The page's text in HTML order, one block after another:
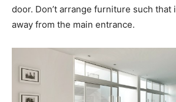
door. Don’t arrange furniture such
away from the main entrance.